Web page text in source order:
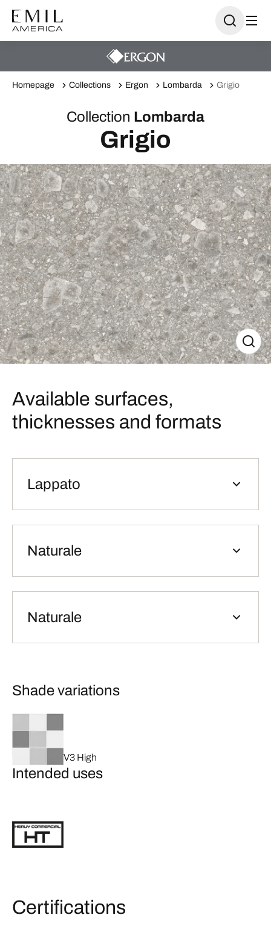
Homepage Collections Ergon Lombarda Grigio
Collection Lombarda
Grigio
Available surfaces,
thicknesses and formats
Lappato
Naturale
Naturale
Shade variations
V3 High
Intended uses
Certifications